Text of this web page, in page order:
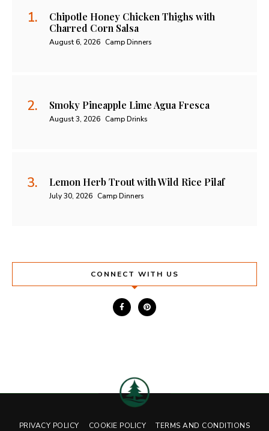
Chipotle Honey Chicken Thighs with
Charred Corn Salsa
August 6, 2026 Camp Dinners
Smoky Pineapple Lime Agua Fresca
August 3, 2026 Camp Drinks
Lemon Herb Trout with Wild Rice Pilaf
July 30, 2026 Camp Dinners
CONNECT WITH US
PRIVACY POLICY COOKIE POLICY TERMS AND CONDITIONS